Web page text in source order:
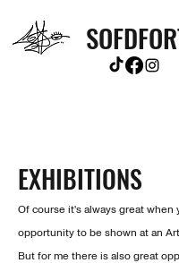
EXHIBITIONS
Of course it's always great when
opportunity to be shown at an
But for me there is also great